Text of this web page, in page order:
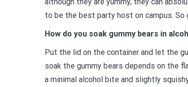
to be the best party host on campus. So
How do you soak gummy bears in
Put the lid on the container and let the
soak the gummy bears depends on the
a minimal alcohol bite and slightly